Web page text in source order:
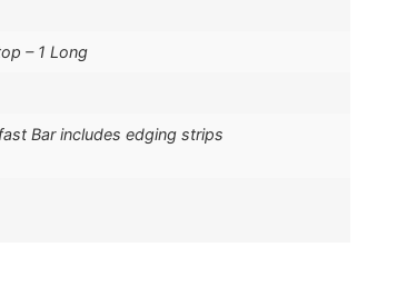
– 1 Long
Bar includes edging strips